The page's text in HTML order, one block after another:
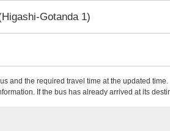
Gotanda 1)
and the required travel time at the updated time.
If the bus has already arrived at its